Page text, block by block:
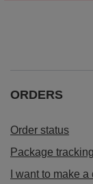
ORDERS
Order status
Package tracking
I want to make